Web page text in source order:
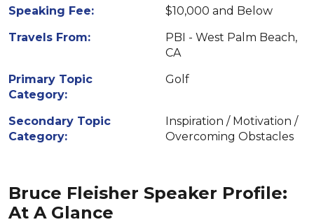
Speaking Fee:
$10,000 and Below
Travels From:
PBI - West Palm Beach,
CA
Primary Topic
Category:
Golf
Secondary Topic
Category:
Inspiration / Motivation /
Overcoming Obstacles
Bruce Fleisher Speaker Profile:
At A Glance